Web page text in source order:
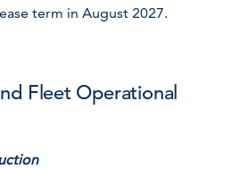
term in August 2027.
Fleet Operational